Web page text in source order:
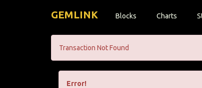
GEMLINK Blocks Charts
Transaction Not Found
Error!